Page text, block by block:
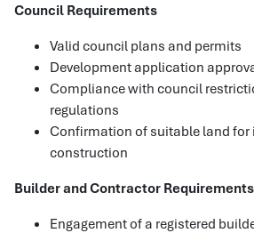
Council Requirements
Valid council plans and permits
Development application
Compliance with council
regulations
Confirmation of suitable land for
construction
Builder and Contractor Requirements
Engagement of a registered